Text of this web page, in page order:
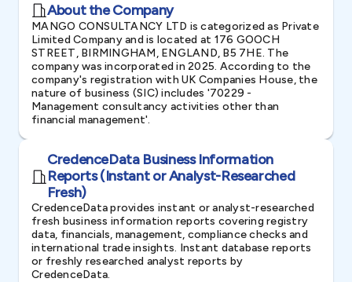
About the Company
MANGO CONSULTANCY LTD is categorized as Private
Limited Company and is located at 176 GOOCH
STREET, BIRMINGHAM, ENGLAND, B5 7HE. The
company was incorporated in 2025. According to the
company's registration with UK Companies House, the
nature of business (SIC) includes '70229 -
Management consultancy activities other than
financial management'.
CredenceData Business Information
Reports (Instant or Analyst-Researched
Fresh)
CredenceData provides instant or analyst-researched
fresh business information reports covering registry
data, financials, management, compliance checks and
international trade insights. Instant database reports
or freshly researched analyst reports by
CredenceData.